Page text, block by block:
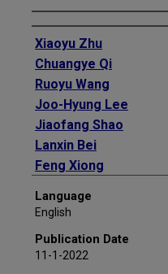
Authors
Xiaoyu Zhu
Chuangye Qi
Ruoyu Wang
Joo-Hyung Lee
Jiaofang Shao
Lanxin Bei
Feng Xiong
Guojie Li
Su-Pin Koh
Language
English
Publication Date
11-1-2022